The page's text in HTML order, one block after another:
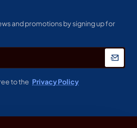
and promotions by signing up for
to the Privacy Policy